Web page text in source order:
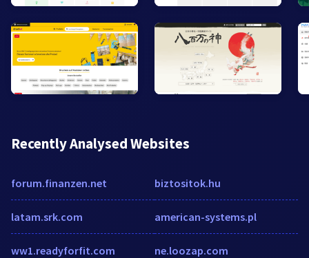
Recently Analysed Websites
forum.finanzen.net
latam.srk.com
ww1.readyforfit.com
biztositok.hu
american-systems.pl
ne.loozap.com